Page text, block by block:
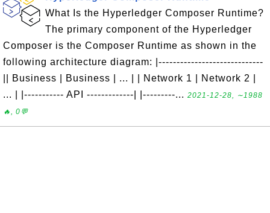
What Is the Hyperledger Composer Runtime?
The primary component of the Hyperledger
Composer is the Composer Runtime as shown in the
following architecture diagram: |-----------------------------
|| Business | Business | ... | | Network 1 | Network 2 |
... | |----------- API -------------| |---------... 2021-12-28, ∼1988
🔥, 0💬